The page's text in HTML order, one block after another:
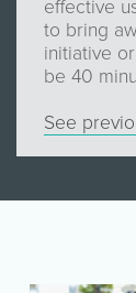
effective
to bring
initiative
be 40
See